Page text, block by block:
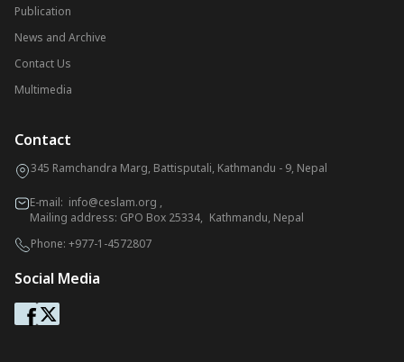
Publication
News and Archive
Contact Us
Multimedia
Contact
345 Ramchandra Marg, Battisputali, Kathmandu - 9, Nepal
E-mail: info@ceslam.org ,
Mailing address: GPO Box 25334, Kathmandu, Nepal
Phone: +977-1-4572807
Social Media